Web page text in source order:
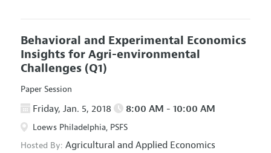
Behavioral and Experimental Economics
Insights for Agri-environmental
Challenges (Q1)
Paper Session
Friday, Jan. 5, 2018 8:00 AM - 10:00 AM
Loews Philadelphia, PSFS
Hosted By: Agricultural and Applied Economics